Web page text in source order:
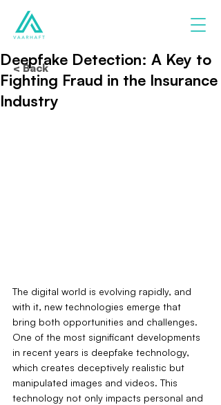
Deepfake Detection: A Key to
Fighting Fraud in the Insurance
Industry
The digital world is evolving rapidly, and
with it, new technologies emerge that
bring both opportunities and challenges.
One of the most significant developments
in recent years is deepfake technology,
which creates deceptively realistic but
manipulated images and videos. This
technology not only impacts personal and
< Back